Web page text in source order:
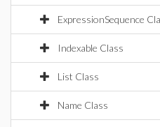
ExpressionSequence
Indexable Class
List Class
Name Class